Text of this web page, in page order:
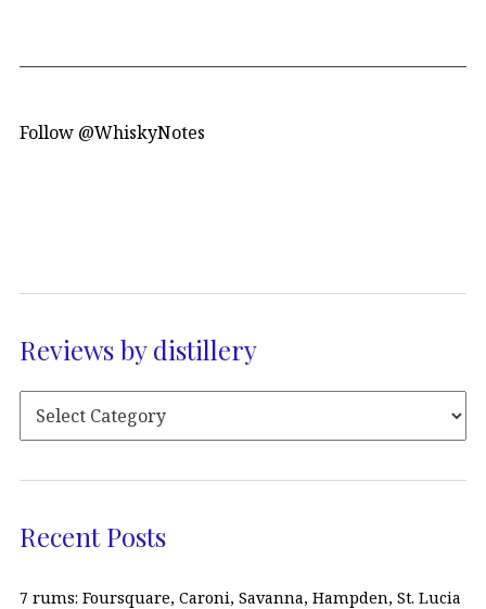
Follow @WhiskyNotes
Reviews by distillery
Recent Posts
7 rums: Foursquare, Caroni, Savanna, Hampden, St. Lucia